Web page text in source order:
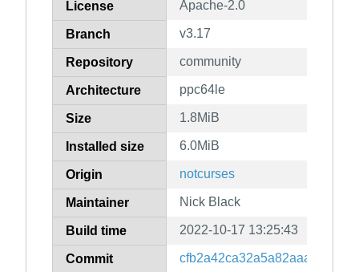
License Apache-2.0
Branch v3.17
Repository community
Architecture ppc64le
Size 1.8MiB
Installed size 6.0MiB
Origin notcurses
Maintainer Nick Black
Build time 2022-10-17 13:25:43
Commit